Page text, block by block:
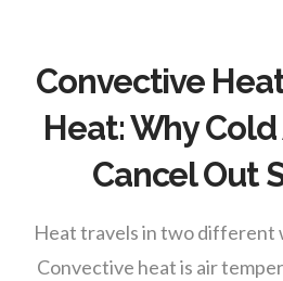
Convective
Heat: Why Cold
Cancel Out
Heat travels in two different
Convective heat is air